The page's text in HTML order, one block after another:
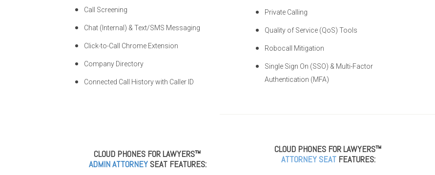
Call Screening
Chat (Internal) & Text/SMS Messaging
Click-to-Call Chrome Extension
Company Directory
Connected Call History with Caller ID
Private Calling
Quality of Service (QoS) Tools
Robocall Mitigation
Single Sign On (SSO) & Multi-Factor
Authentication (MFA)
CLOUD PHONES FOR LAWYERS™
ADMIN ATTORNEYSEAT FEATURES:
CLOUD PHONES FOR LAWYERS™
ATTORNEY SEATFEATURES: